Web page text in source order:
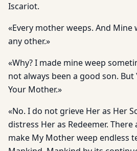
Iscariot.
«Every mother weeps. And
any other.»
«Why? I made mine weep
not always been a good son. But
Your Mother.»
«No. I do not grieve Her as Her
distress Her as Redeemer.
make My Mother weep endless